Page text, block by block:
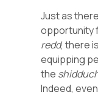
Just as
opportunity
redd, there
equipping
the
Indeed,